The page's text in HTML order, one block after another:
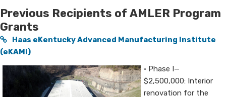
Previous Recipients of ​AMLER P​r​​ogram
Grants​
Haas eKentucky Advanced Manufacturing Institute
(eKA​MI)
• Phase I—
$2,500,000: Interior
renovation for the